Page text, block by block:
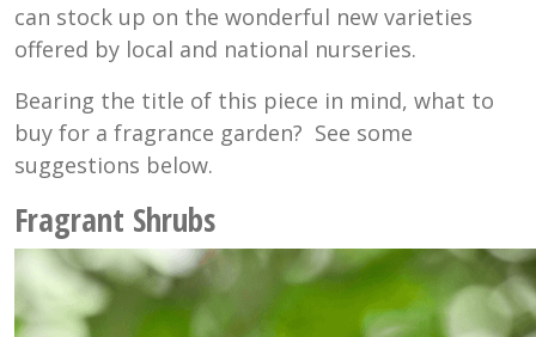
can stock up on the wonderful new varieties
offered by local and national nurseries.
Bearing the title of this piece in mind, what to
buy for a fragrance garden? See some
suggestions below.
Fragrant Shrubs